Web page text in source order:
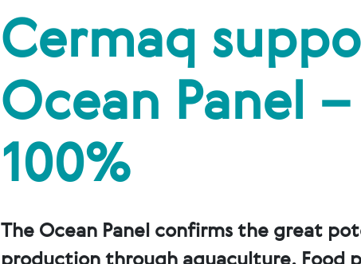
Cermaq
Ocean Panel
100%
The Ocean Panel confirms the great